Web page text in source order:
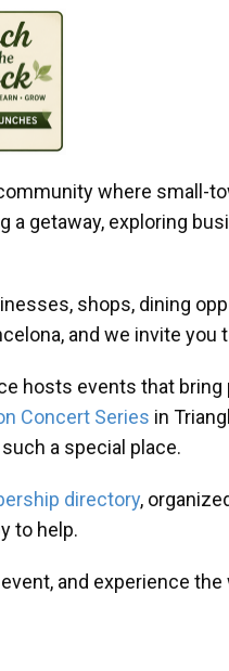
where small-
getaway, exploring
shops, dining
and we invite
hosts events that
Concert Series in
a special place.
directory,
to help.
and experience